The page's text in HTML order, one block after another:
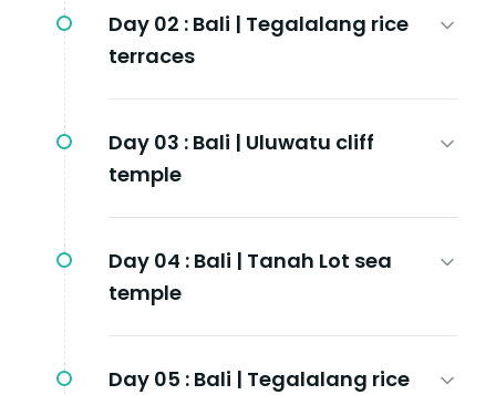
Day 02 : Bali | Tegalalang rice
terraces
Day 03 : Bali | Uluwatu cliff
temple
Day 04 : Bali | Tanah Lot sea
temple
Day 05 : Bali | Tegalalang rice